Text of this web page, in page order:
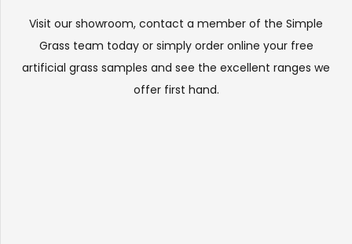
Visit our showroom, contact a member of the Simple
Grass team today or simply order online your free
artificial grass samples and see the excellent ranges we
offer first hand.